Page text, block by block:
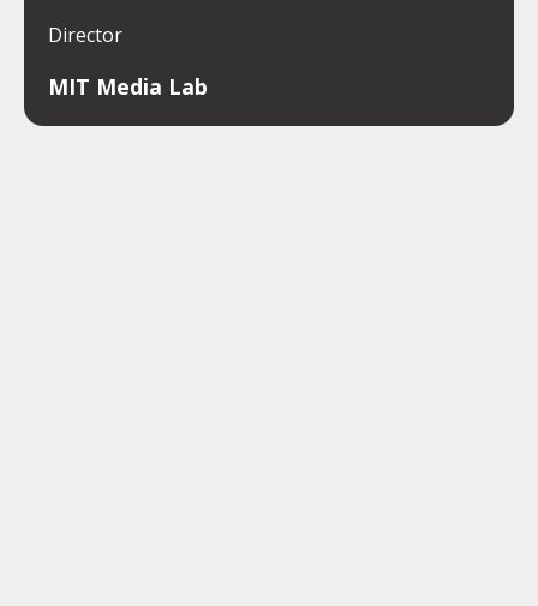
Director
MIT Media Lab